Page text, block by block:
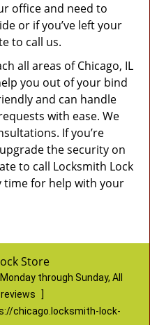
office and need to
or if you’ve left your
to call us.
all areas of Chicago, IL
you out of your bind
and can handle
with ease. We
If you’re
the security on
to call Locksmith Lock
time for help with your
Store
Monday through Sunday, All
chicago.locksmith-lock-